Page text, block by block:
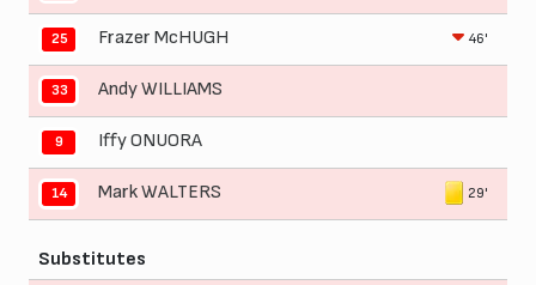
25 Frazer McHUGH 46'
33 Andy WILLIAMS
9 Iffy ONUORA
14 Mark WALTERS 29'
Substitutes